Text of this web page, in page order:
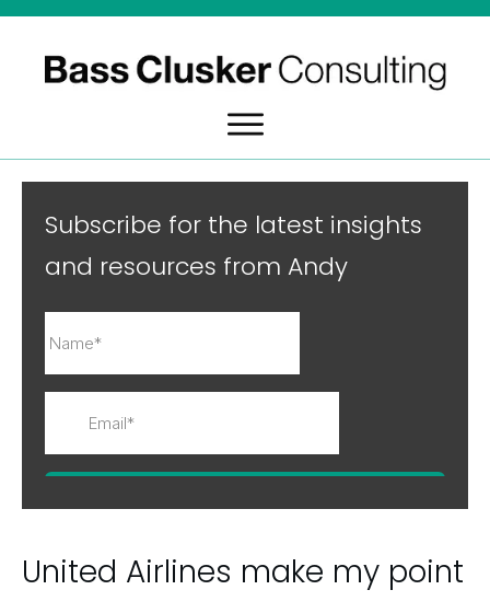
Subscribe for the latest insights
and resources from Andy
United Airlines make my point